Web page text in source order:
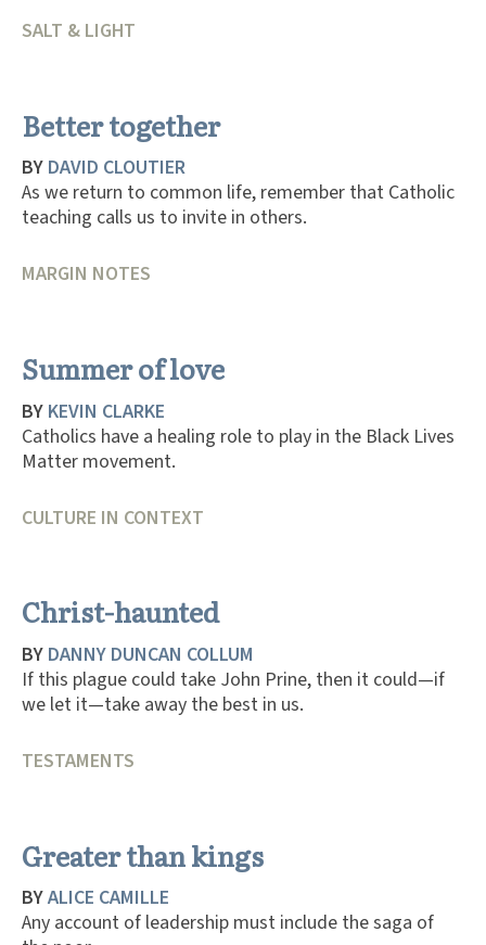
SALT & LIGHT
Better together
BY DAVID CLOUTIER
As we return to common life, remember that Catholic
teaching calls us to invite in others.
MARGIN NOTES
Summer of love
BY KEVIN CLARKE
Catholics have a healing role to play in the Black Lives
Matter movement.
CULTURE IN CONTEXT
Christ-haunted
BY DANNY DUNCAN COLLUM
If this plague could take John Prine, then it could—if
we let it—take away the best in us.
TESTAMENTS
Greater than kings
BYALICE CAMILLE
Any account of leadership must include the saga of